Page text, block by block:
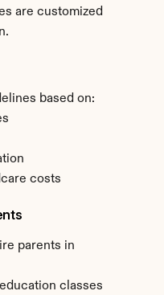
are customized
based on:
costs
parents in
classes